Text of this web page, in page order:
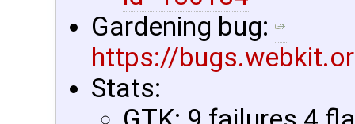
Gardening bug:
https://
Stats: